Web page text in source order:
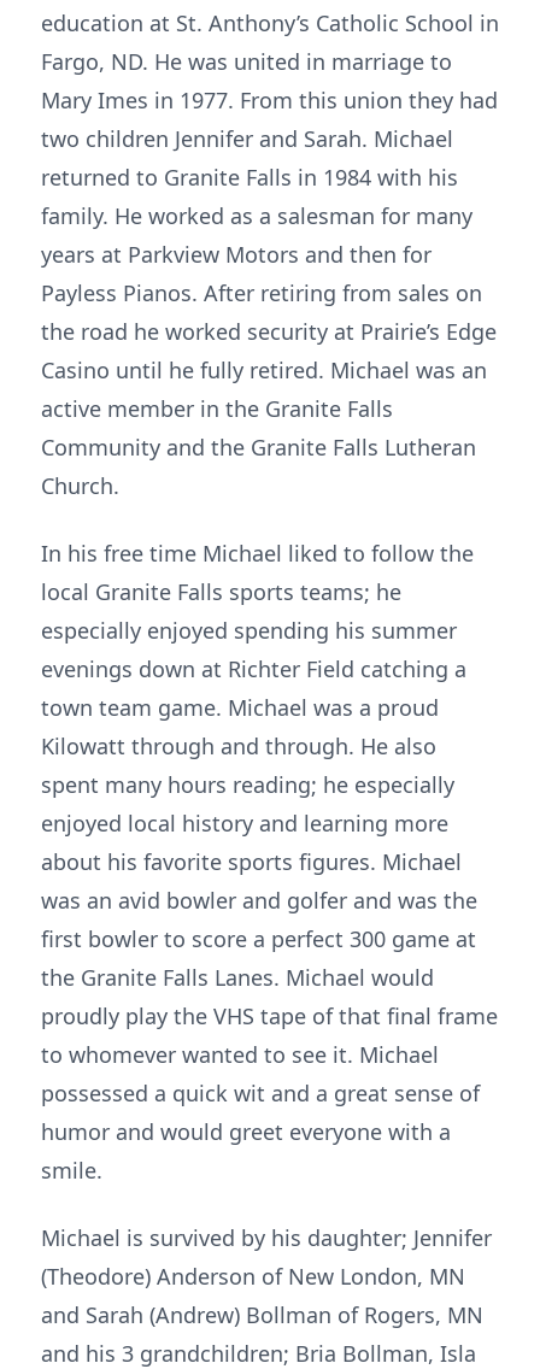
education at St. Anthony’s Catholic School in
Fargo, ND. He was united in marriage to
Mary Imes in 1977. From this union they had
two children Jennifer and Sarah. Michael
returned to Granite Falls in 1984 with his
family. He worked as a salesman for many
years at Parkview Motors and then for
Payless Pianos. After retiring from sales on
the road he worked security at Prairie’s Edge
Casino until he fully retired. Michael was an
active member in the Granite Falls
Community and the Granite Falls Lutheran
Church.
In his free time Michael liked to follow the
local Granite Falls sports teams; he
especially enjoyed spending his summer
evenings down at Richter Field catching a
town team game. Michael was a proud
Kilowatt through and through. He also
spent many hours reading; he especially
enjoyed local history and learning more
about his favorite sports figures. Michael
was an avid bowler and golfer and was the
first bowler to score a perfect 300 game at
the Granite Falls Lanes. Michael would
proudly play the VHS tape of that final frame
to whomever wanted to see it. Michael
possessed a quick wit and a great sense of
humor and would greet everyone with a
smile.
Michael is survived by his daughter; Jennifer
(Theodore) Anderson of New London, MN
and Sarah (Andrew) Bollman of Rogers, MN
and his 3 grandchildren; Bria Bollman, Isla